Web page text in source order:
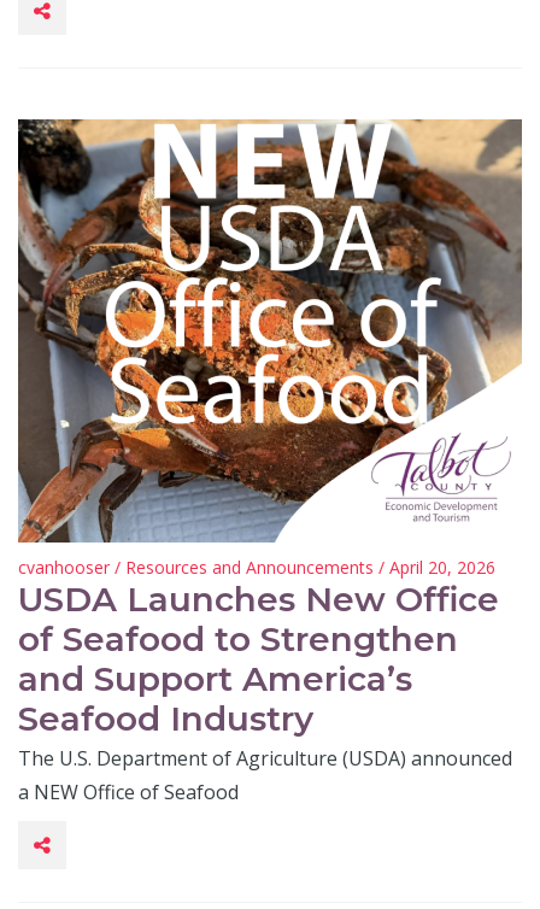
cvanhooser / Resources and Announcements / April 20, 2026
USDA Launches New Office
of Seafood to Strengthen
and Support America’s
Seafood Industry
The U.S. Department of Agriculture (USDA) announced
a NEW Office of Seafood